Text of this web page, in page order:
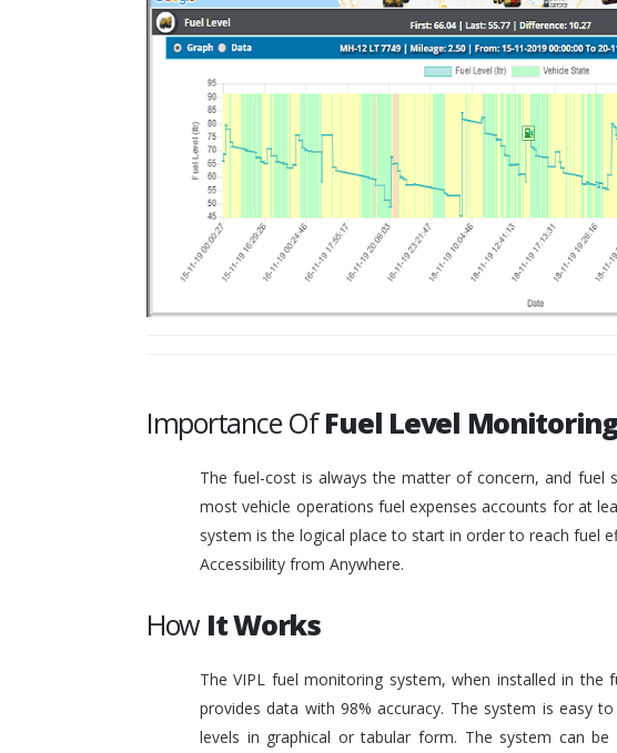
Importance OfFuel Level Monitoring
The fuel-cost is always the matter of concern, and fuel
most vehicle operations fuel expenses accounts for at
system is the logical place to start in order to reach fuel
Accessibility from Anywhere.
How It Works
The VIPL fuel monitoring system, when installed in
provides data with 98% accuracy. The system is easy
levels in graphical or tabular form. The system can